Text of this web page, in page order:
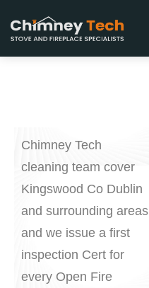
Chimney Tech
cleaning team cover
Kingswood Co Dublin
and surrounding areas
and we issue a first
inspection Cert for
every Open Fire